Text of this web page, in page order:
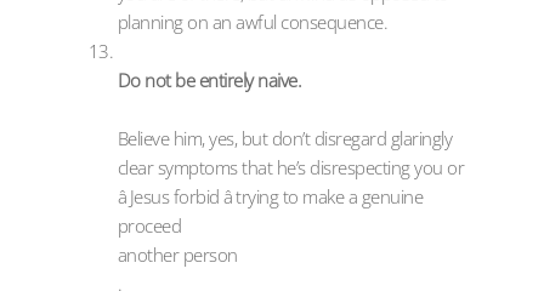
planning on an awful consequence.
Do not be entirely naive.
Believe him, yes, but don’t disregard glaringly
clear symptoms that he’s disrespecting you or
â Jesus forbid â trying to make a genuine
proceed
another person
.